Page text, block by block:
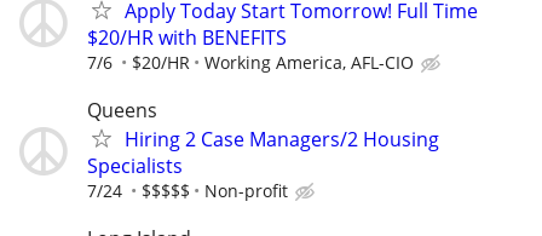
Apply Today Start Tomorrow! Full Time
$20/HR with BENEFITS
7/6 $20/HR Working America, AFL-CIO
Queens
Hiring 2 Case Managers/2 Housing
Specialists
7/24 $$$$$ Non-profit